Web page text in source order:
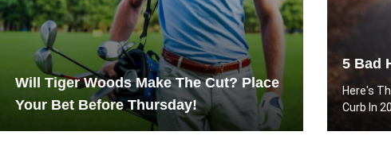
Will Tiger Woods Make The Cut? Place
Your Bet Before Thursday!
5 Bad
Here's
Curb In